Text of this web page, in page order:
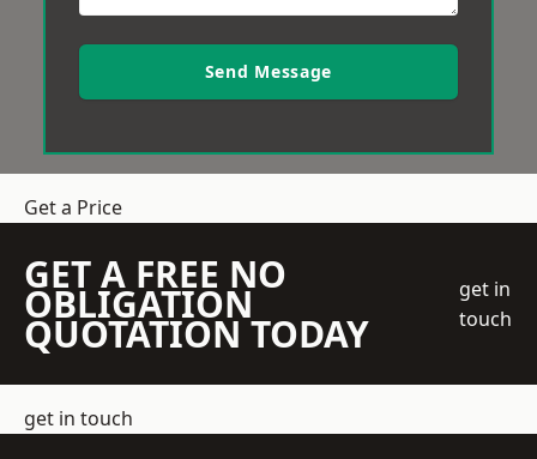
Send Message
Get a Price
GET A FREE NO
OBLIGATION
QUOTATION TODAY
get in
touch
get in touch